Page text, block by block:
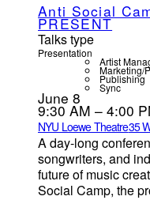
Anti Social
PRESENT
Talks type
Presentation
Artist
Marketing/
Publishing
Sync
June 8
9:30 AM – 4:00
NYU Loewe Theatre35
A day-long
songwriters, and
future of music
Social Camp, the